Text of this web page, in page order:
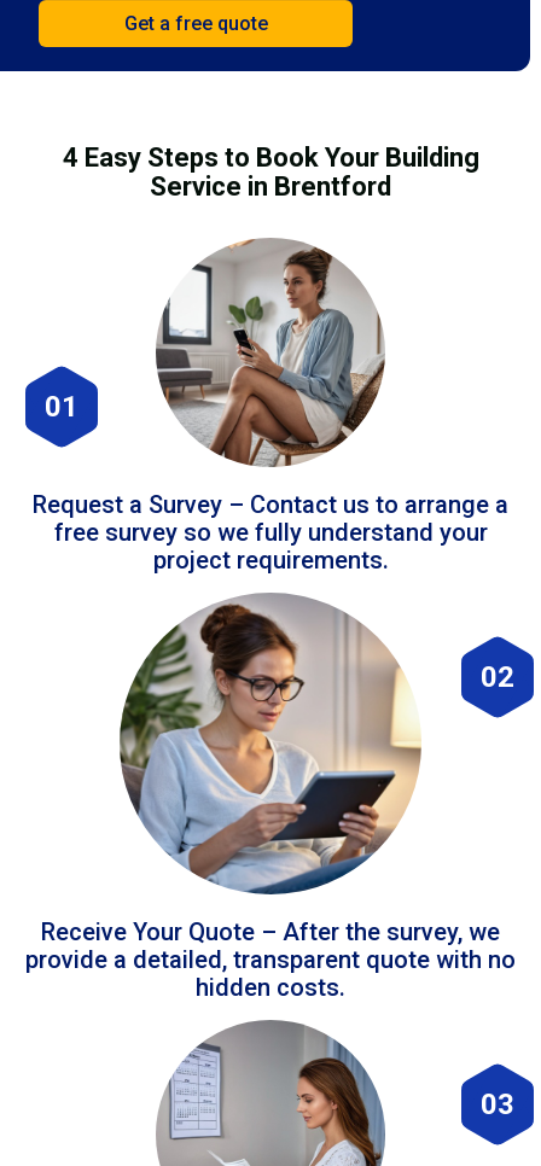
4 Easy Steps to Book Your Building
Service in Brentford
01
Request a Survey – Contact us to arrange a
free survey so we fully understand your
project requirements.
02
Receive Your Quote – After the survey, we
provide a detailed, transparent quote with no
hidden costs.
03